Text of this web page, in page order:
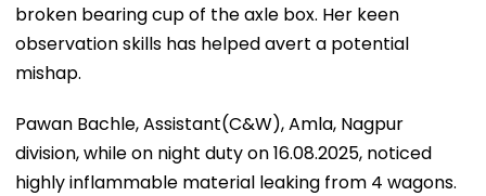
broken bearing cup of the axle box. Her keen
observation skills has helped avert a potential
mishap.
Pawan Bachle, Assistant(C&W), Amla, Nagpur
division, while on night duty on 16.08.2025, noticed
highly inflammable material leaking from 4 wagons.